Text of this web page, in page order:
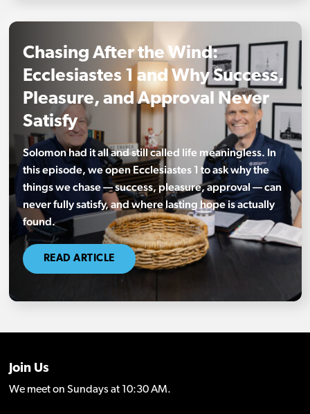
Chasing After the Wind:
Ecclesiastes 1 and Why Success,
Pleasure, and Approval Never
Satisfy
Solomon had it all and still called life meaningless. In
this episode, we open Ecclesiastes 1 to ask why the
things we chase — success, pleasure, approval — can
never fully satisfy, and where lasting hope is actually
found.
READ ARTICLE
Join Us
We meet on Sundays at 10:30 AM.